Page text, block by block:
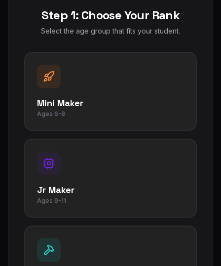
Step 1: Choose Your Rank
Select the age group that fits your student.
Mini Maker
Ages 6-8
Jr Maker
Ages 9-11